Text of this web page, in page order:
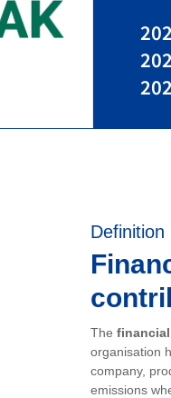
Definition
The
organisation
company,
emissions